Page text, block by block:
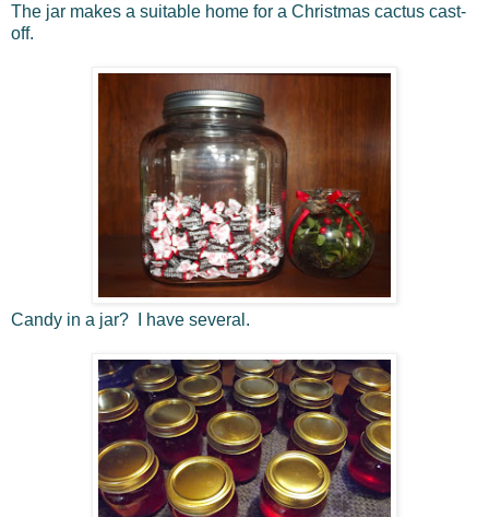
The jar makes a suitable home for a Christmas cactus cast-
off.
Candy in a jar? I have several.